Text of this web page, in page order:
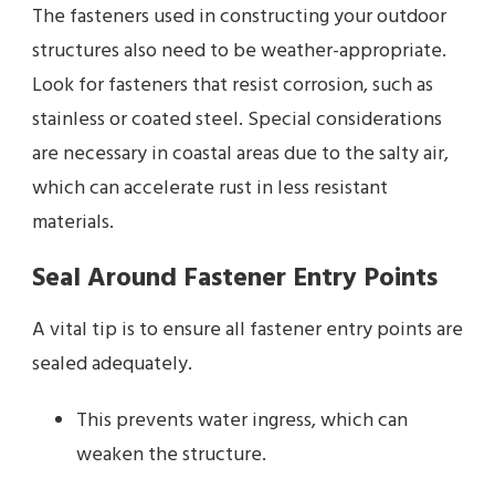
The fasteners used in constructing your outdoor
structures also need to be weather-appropriate.
Look for fasteners that resist corrosion, such as
stainless or coated steel. Special considerations
are necessary in coastal areas due to the salty air,
which can accelerate rust in less resistant
materials.
Seal Around Fastener Entry Points
A vital tip is to ensure all fastener entry points are
sealed adequately.
This prevents water ingress, which can
weaken the structure.